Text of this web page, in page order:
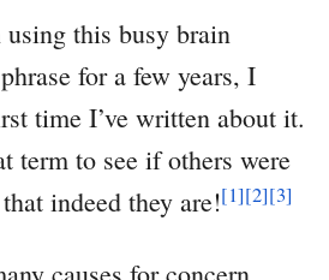
using this busy brain
for a few years, I
time I’ve written about it.
term to see if others were
indeed they are![1][2][3]